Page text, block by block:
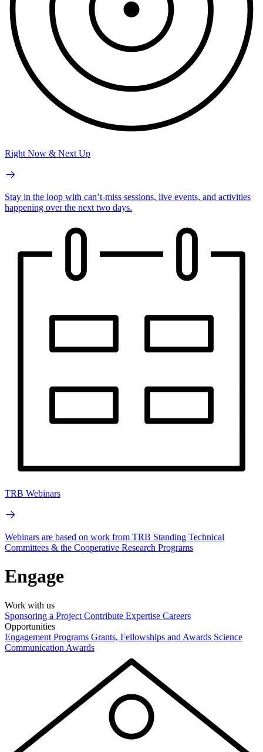
Right Now & Next Up
Stay in the loop with can’t-miss sessions, live events, and activities
happening over the next two days.
TRB Webinars
Webinars are based on work from TRB Standing Technical
Committees & the Cooperative Research Programs
Engage
Work with us
Sponsoring a Project Contribute Expertise Careers
Opportunities
Engagement Programs Grants, Fellowships and Awards Science
Communication Awards